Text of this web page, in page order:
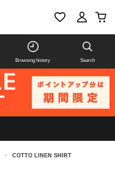
Browsing history Search
> COTTO LINEN SHIRT